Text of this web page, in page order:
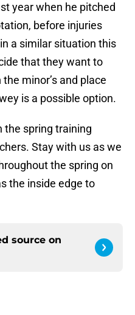
year when he pitched
before injuries
a similar situation this
that they want to
minor’s and place
is a possible option.
the spring training
Stay with us as we
the spring on
the inside edge to
source on